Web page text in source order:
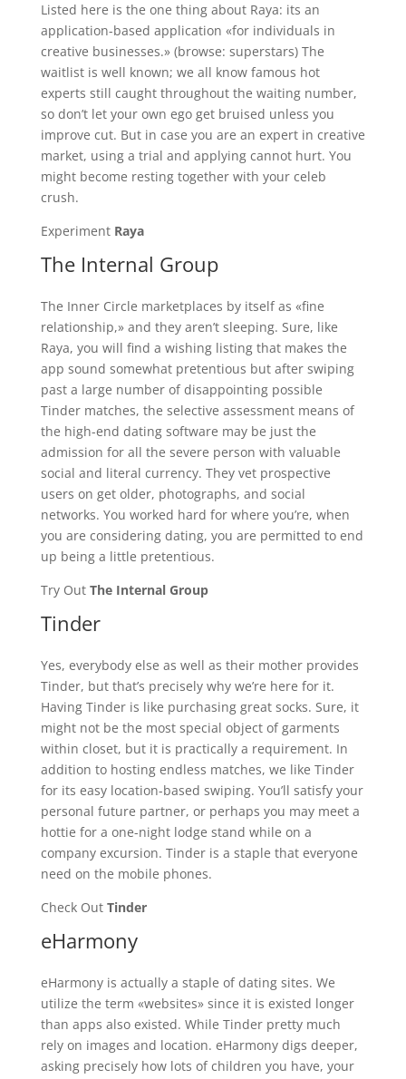
Listed here is the one thing about Raya: its an
application-based application «for individuals in
creative businesses.» (browse: superstars) The
waitlist is well known; we all know famous hot
experts still caught throughout the waiting number,
so don’t let your own ego get bruised unless you
improve cut. But in case you are an expert in creative
market, using a trial and applying cannot hurt. You
might become resting together with your celeb
crush.
Experiment Raya
The Internal Group
The Inner Circle marketplaces by itself as «fine
relationship,» and they aren’t sleeping. Sure, like
Raya, you will find a wishing listing that makes the
app sound somewhat pretentious but after swiping
past a large number of disappointing possible
Tinder matches, the selective assessment means of
the high-end dating software may be just the
admission for all the severe person with valuable
social and literal currency. They vet prospective
users on get older, photographs, and social
networks. You worked hard for where you’re, when
you are considering dating, you are permitted to end
up being a little pretentious.
Try Out The Internal Group
Tinder
Yes, everybody else as well as their mother provides
Tinder, but that’s precisely why we’re here for it.
Having Tinder is like purchasing great socks. Sure, it
might not be the most special object of garments
within closet, but it is practically a requirement. In
addition to hosting endless matches, we like Tinder
for its easy location-based swiping. You’ll satisfy your
personal future partner, or perhaps you may meet a
hottie for a one-night lodge stand while on a
company excursion. Tinder is a staple that everyone
need on the mobile phones.
Check Out Tinder
eHarmony
eHarmony is actually a staple of dating sites. We
utilize the term «websites» since it is existed longer
than apps also existed. While Tinder pretty much
rely on images and location. eHarmony digs deeper,
asking precisely how lots of children you have, your